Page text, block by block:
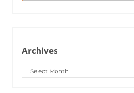
Archives
Archives